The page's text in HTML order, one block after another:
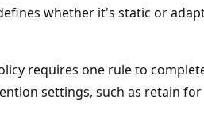
whether it's static or
requires one rule to
settings, such as retain